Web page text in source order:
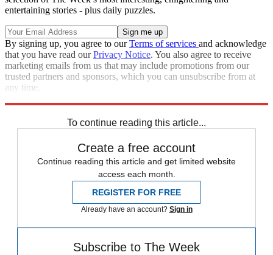
entertaining stories - plus daily puzzles.
By signing up, you agree to ourTerms of services and acknowledge
that you have read ourPrivacy Notice. You also agree to receive
marketing emails from us that may include promotions from our
trusted partners and sponsors, which you can unsubscribe from at
any time.
To continue reading this article...
Create a free account
Continue reading this article and get limited website
access each month.
REGISTER FOR FREE
Already have an account? Sign in
Subscribe to The Week